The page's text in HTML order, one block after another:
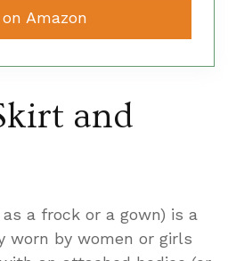
Amazon
and
a frock or a gown) is a
worn by women or girls